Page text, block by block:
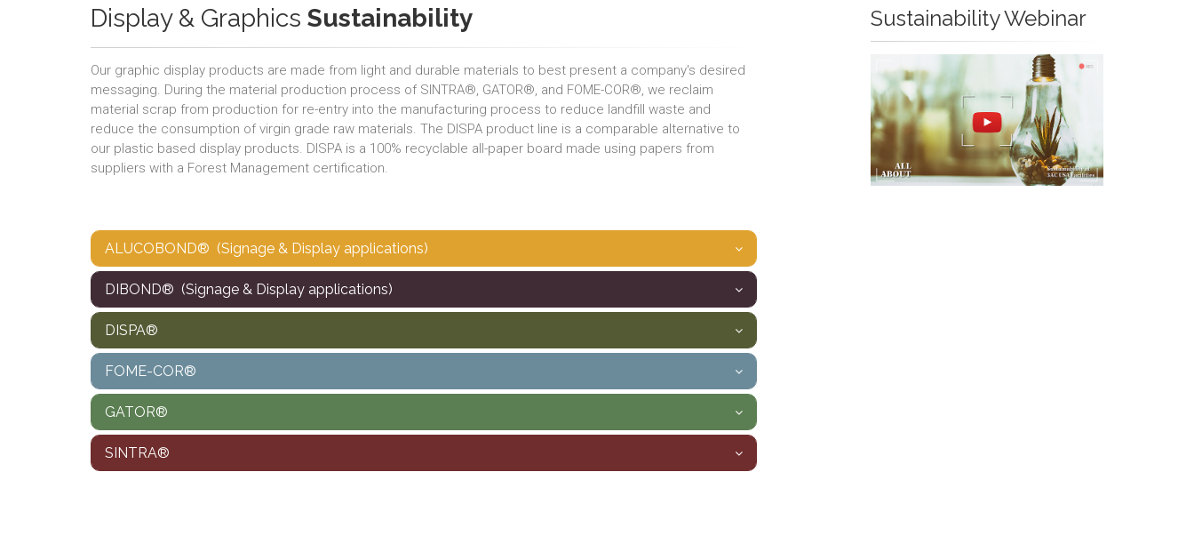
Display & Graphics Sustainability
Our graphic display products are made from light and durable materials to best present a company's desired
messaging. During the material production process of SINTRA®, GATOR®, and FOME-COR®, we reclaim
material scrap from production for re-entry into the manufacturing process to reduce landfill waste and
reduce the consumption of virgin grade raw materials. The DISPA product line is a comparable alternative to
our plastic based display products. DISPA is a 100% recyclable all-paper board made using papers from
suppliers with a Forest Management certification.
ALUCOBOND® (Signage & Display applications)
DIBOND® (Signage & Display applications)
DISPA®
FOME-COR®
GATOR®
SINTRA®
Sustainability Webinar